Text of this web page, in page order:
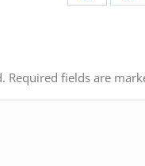
Share
Required fields are